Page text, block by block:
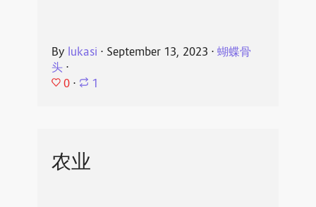
By lukasi ⋅ September 13, 2023 ⋅ 蝴蝶骨
头⋅
0 ⋅ 1
农业